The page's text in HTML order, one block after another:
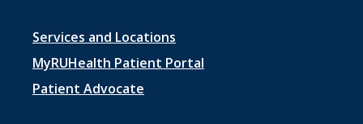
Footer
menu
1
Services and Locations
MyRUHealth Patient Portal
Patient Advocate